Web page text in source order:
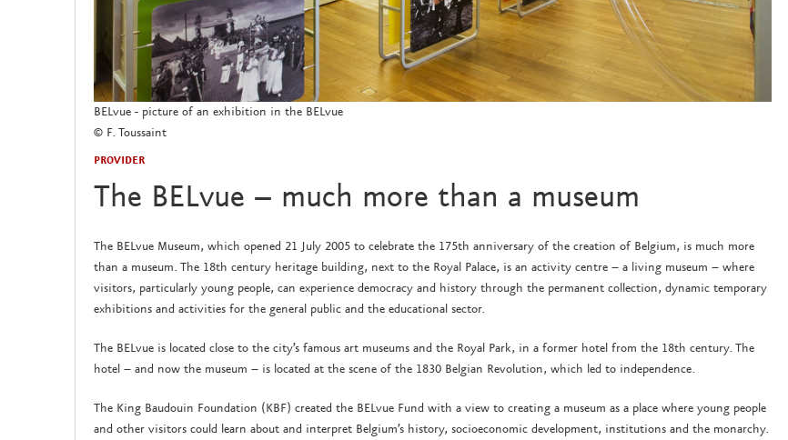
BELvue - picture of an exhibition in the BELvue
© F. Toussaint
PROVIDER
The BELvue – much more than a museum
The BELvue Museum, which opened 21 July 2005 to celebrate the 175th anniversary of the creation of Belgium, is much more
than a museum. The 18th century heritage building, next to the Royal Palace, is an activity centre – a living museum – where
visitors, particularly young people, can experience democracy and history through the permanent collection, dynamic temporary
exhibitions and activities for the general public and the educational sector.
The BELvue is located close to the city’s famous art museums and the Royal Park, in a former hotel from the 18th century. The
hotel – and now the museum – is located at the scene of the 1830 Belgian Revolution, which led to independence.
The King Baudouin Foundation (KBF) created the BELvue Fund with a view to creating a museum as a place where young people
and other visitors could learn about and interpret Belgium’s history, socioeconomic development, institutions and the monarchy.